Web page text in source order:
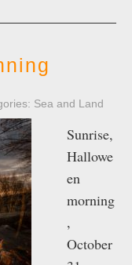
Sea and Land
Sunrise,
Hallowe
en
morning
,
October